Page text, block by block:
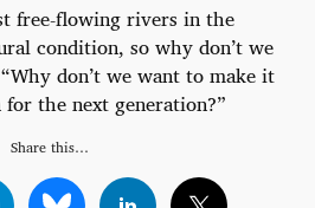
free-flowing rivers in the
condition, so why don’t we
don’t we want to make it
the next generation?”
Share this…